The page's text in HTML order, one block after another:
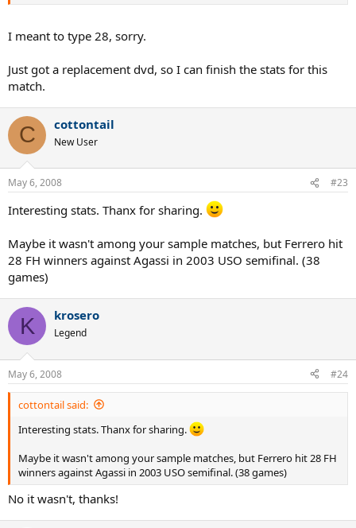
I meant to type 28, sorry.
Just got a replacement dvd, so I can finish the stats for this
match.
C cottontail
New User
May 6, 2008 #23
Interesting stats. Thanx for sharing.
Maybe it wasn't among your sample matches, but Ferrero hit
28 FH winners against Agassi in 2003 USO semifinal. (38
games)
K krosero
Legend
May 6, 2008 #24
cottontail said:
Interesting stats. Thanx for sharing.
Maybe it wasn't among your sample matches, but Ferrero hit 28 FH
winners against Agassi in 2003 USO semifinal. (38 games)
No it wasn't, thanks!